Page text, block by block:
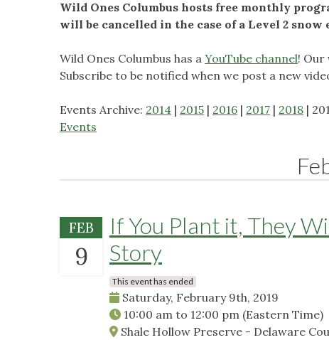
Wild Ones Columbus hosts free monthly
will be cancelled in the case of a Level 2 snow
Wild Ones Columbus has a YouTube channel! Our
Subscribe to be notified when we post a new
Events Archive: 2014 | 2015 | 2016 | 2017 | 2018 |
Events
FEB
9
If You Plant it, They
Story
This event has ended
Saturday, February 9th, 2019
10:00 am to 12:00 pm (Eastern Time)
Shale Hollow Preserve - Delaware